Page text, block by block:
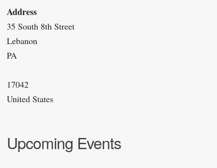
Address
35 South 8th Street
Lebanon
PA
17042
United States
Upcoming Events